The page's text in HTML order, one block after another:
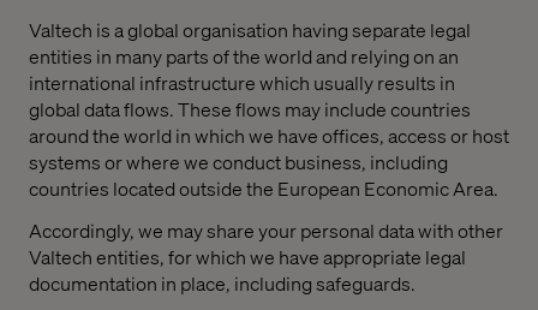
Valtech is a global organisation having separate legal
entities in many parts of the world and relying on an
international infrastructure which usually results in
global data flows. These flows may include countries
around the world in which we have offices, access or host
systems or where we conduct business, including
countries located outside the European Economic Area.
Accordingly, we may share your personal data with other
Valtech entities, for which we have appropriate legal
documentation in place, including safeguards.